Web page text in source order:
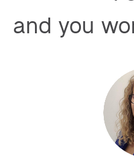
and you